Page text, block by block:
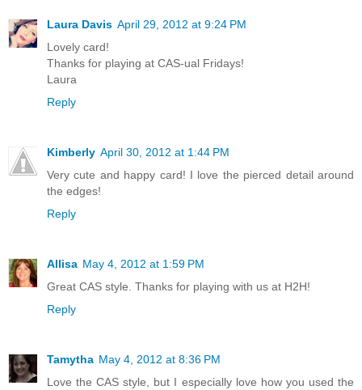
Laura Davis April 29, 2012 at 9:24 PM
Lovely card!
Thanks for playing at CAS-ual Fridays!
Laura
Reply
Kimberly April 30, 2012 at 1:44 PM
Very cute and happy card! I love the pierced detail around
the edges!
Reply
Allisa May 4, 2012 at 1:59 PM
Great CAS style. Thanks for playing with us at H2H!
Reply
Tamytha May 4, 2012 at 8:36 PM
Love the CAS style, but I especially love how you used the